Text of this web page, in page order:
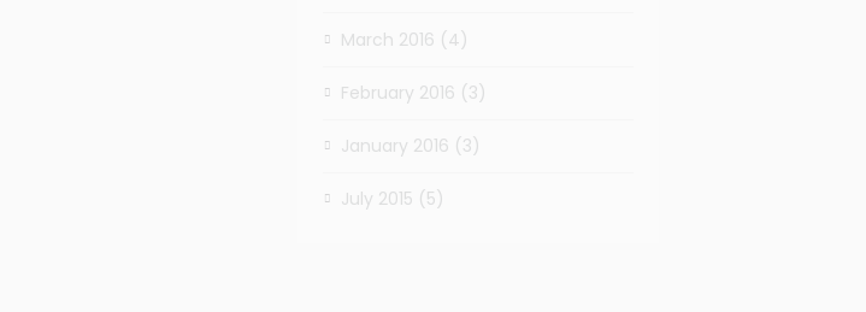
March 2016 (4)
February 2016 (3)
January 2016 (3)
July 2015 (5)